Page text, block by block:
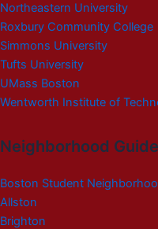
Northeastern University
Roxbury Community College
Simmons University
Tufts University
UMass Boston
Wentworth Institute of
Neighborhood Guide
Boston Student
Allston
Brighton